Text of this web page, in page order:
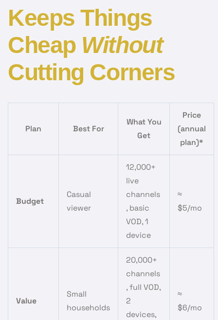
Keeps Things
Cheap Without
Cutting Corners
Plan Best For
What You
Get
Price
(annual
plan)*
Budget
Casual
viewer
12,000+
live
channels
, basic
VOD, 1
device
≈
$5/mo
Value
Small
households
20,000+
channels
, full VOD,
2
devices,
≈
$6/mo